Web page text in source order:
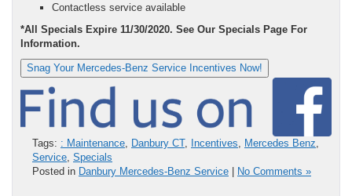
Contactless service available
*All Specials Expire 11/30/2020. See Our Specials Page For
Information.
Snag Your Mercedes-Benz Service Incentives Now!
Tags: : Maintenance, Danbury CT, Incentives, Mercedes Benz,
Service, Specials
Posted in Danbury Mercedes-Benz Service No Comments »